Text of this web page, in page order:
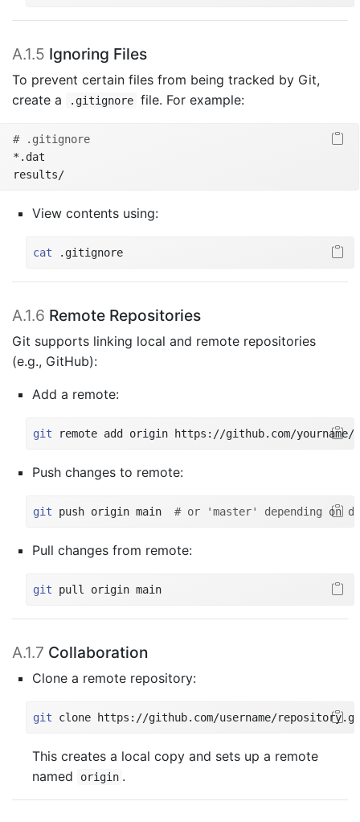
A.1.5 Ignoring Files
To prevent certain files from being tracked by Git,
create a
.gitignore file. For example:
# .gitignore
*.dat
results/
View contents using:
cat .gitignore
A.1.6 Remote Repositories
Git supports linking local and remote repositories
(e.g., GitHub):
Add a remote:
git remote add origin https://github.com/
Push changes to remote:
git push origin main # or 'master' depending on
Pull changes from remote:
git pull origin main
A.1.7 Collaboration
Clone a remote repository:
git clone https://github.com/username/
This creates a local copy and sets up a remote
named
origin .